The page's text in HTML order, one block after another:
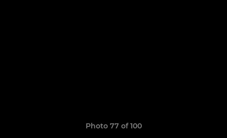
Photo 77 of 100